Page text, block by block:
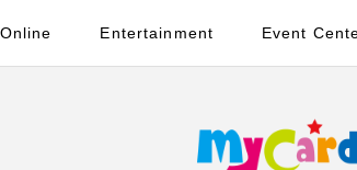
Entertainment Event